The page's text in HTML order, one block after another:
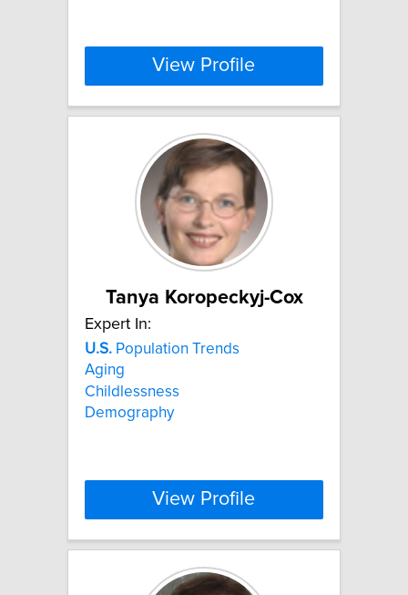
View Profile
Tanya Koropeckyj-Cox
Expert In:
U.S. Population Trends
Aging
Childlessness
Demography
View Profile